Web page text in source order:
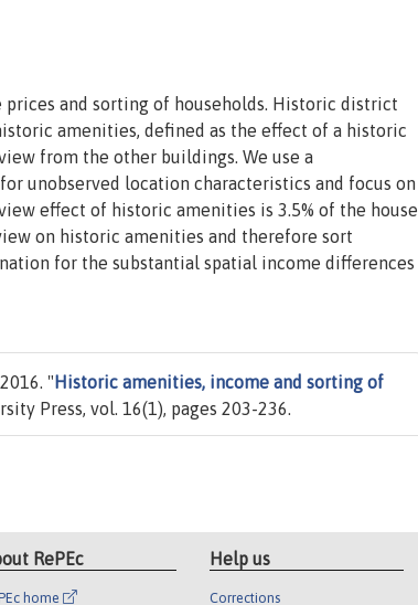
and sorting of households. Historic district
amenities, defined as the effect of a historic
from the other buildings. We use a
unobserved location characteristics and focus on
effect of historic amenities is 3.5% of the house
on historic amenities and therefore sort
for the substantial spatial income differences
" Historic amenities, income and sorting of
Press, vol. 16(1), pages 203-236.
RePEc
home
Help us
Corrections